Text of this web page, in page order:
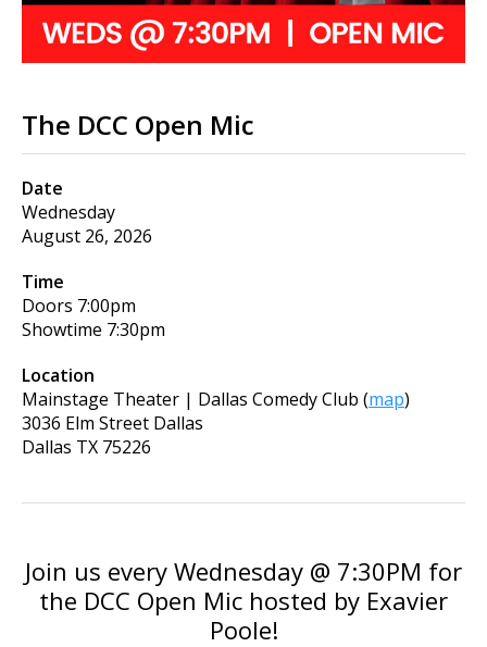
The DCC Open Mic
Date
Wednesday
August 26, 2026
Time
Doors 7:00pm
Showtime 7:30pm
Location
Mainstage Theater | Dallas Comedy Club (map)
3036 Elm Street Dallas
Dallas TX 75226
Join us every Wednesday @ 7:30PM for
the DCC Open Mic hosted by Exavier
Poole!